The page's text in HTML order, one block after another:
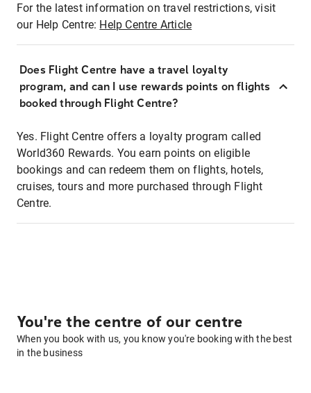
For the latest information on travel restrictions, visit
our Help Centre: Help Centre Article
Does Flight Centre have a travel loyalty
program, and can I use rewards points on flights
booked through Flight Centre?
Yes. Flight Centre offers a loyalty program called
World360 Rewards. You earn points on eligible
bookings and can redeem them on flights, hotels,
cruises, tours and more purchased through Flight
Centre.
You're the centre of our centre
When you book with us, you know you're booking with the best
in the business